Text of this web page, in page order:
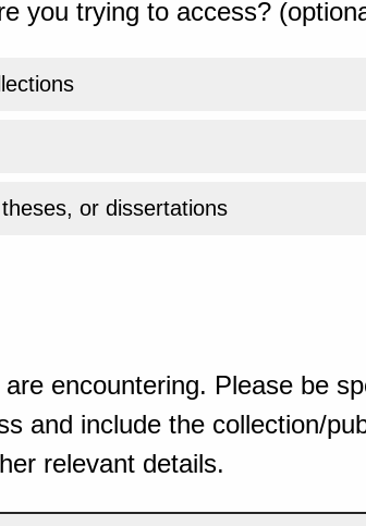
you trying to access?
or dissertations
encountering. Please be
and include the collection/
relevant details.